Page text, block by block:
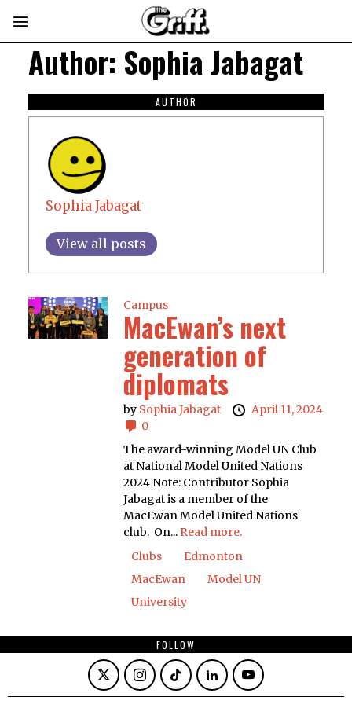
Author: Sophia Jabagat
AUTHOR
Sophia Jabagat
View all posts
Campus
MacEwan’s next
generation of
diplomats
by Sophia Jabagat
April 11, 2024
0
The award-winning Model UN Club
at National Model United Nations
2024 Note: Contributor Sophia
Jabagat is a member of the
MacEwan Model United Nations
club. On... Read more.
Clubs
Edmonton
MacEwan
Model UN
University
FOLLOW